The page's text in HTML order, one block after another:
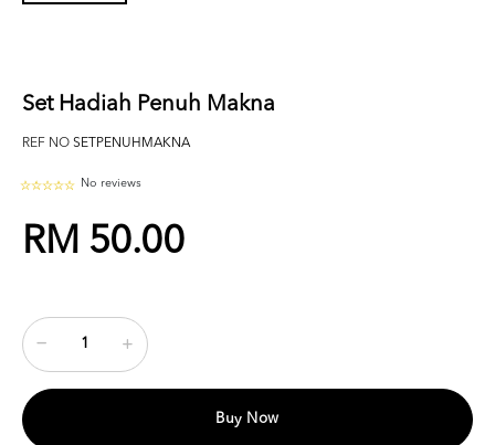
Set Hadiah Penuh Makna
REF NO SETPENUHMAKNA
No reviews
RM 50.00
Buy Now